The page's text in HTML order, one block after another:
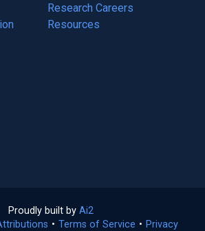
in
a
Research Careers
(opens
in
Resources
(opens
Proudly built by Ai2
in
• Terms of Service (opens
• Privacy